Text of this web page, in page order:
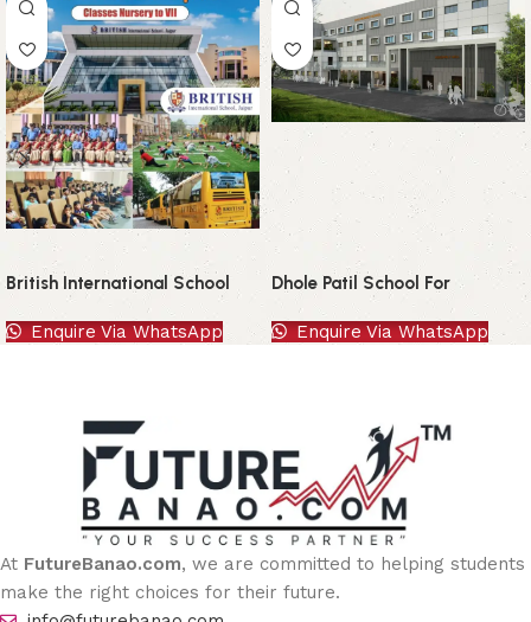
British International School
Enquire Via WhatsApp
Dhole Patil School For
Excellence
Enquire Via WhatsApp
At FutureBanao.com, we are committed to helping students
make the right choices for their future.